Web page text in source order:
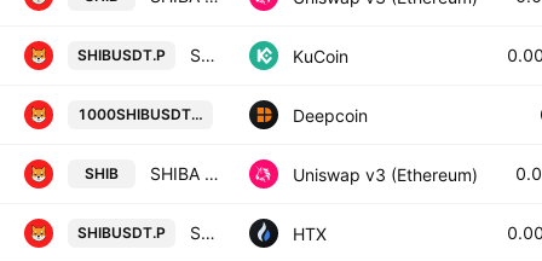
SHIBUSDT.P SHIBA INU/Tether Perpetual Contract KuCoin
1000SHIBUSDT.P 1000SHIB/USD TETHER PERPETUAL
Deepcoin
SHIB SHIBA INU / Uniswap Uniswap v3 (Ethereum)
SHIBUSDT.P SHIB Perpetual LinearSwap Contract HTX